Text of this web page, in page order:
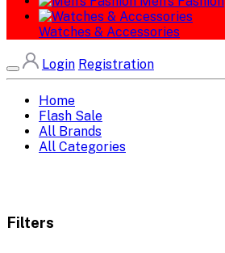
Watches & Accessories
Login Registration
Home
Flash Sale
All Brands
All Categories
Filters